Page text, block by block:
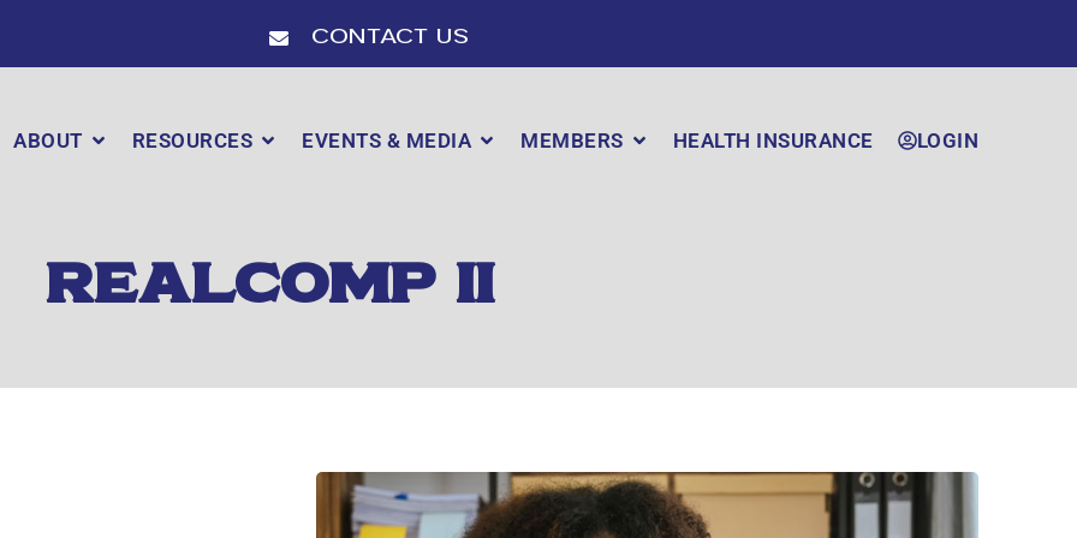
Contact Us
ABOUT RESOURCES EVENTS & MEDIA MEMBERS HEALTH INSURANCE LOGIN
REALCOMP II